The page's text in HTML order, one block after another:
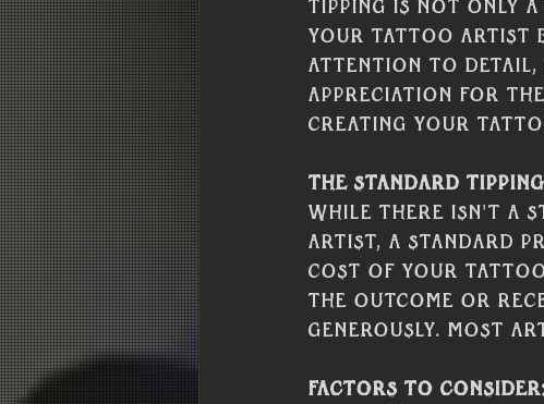
Tipping is not only
your tattoo artist
attention to detail,
appreciation for
creating your
The Standard
While there isn't a
artist, a standard
cost of your tattoo.
the outcome or
generously. Most
Factors to